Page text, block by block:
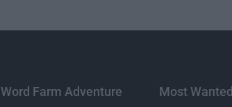
Word Farm Adventure Most Wanted